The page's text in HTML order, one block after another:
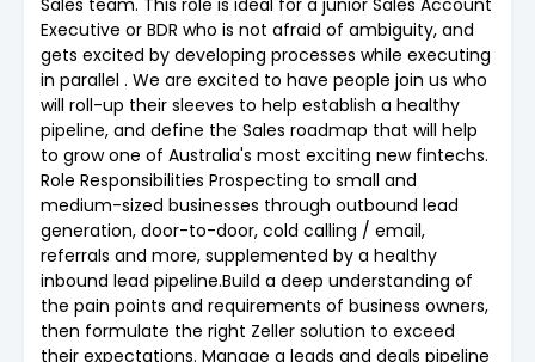
Executive or BDR who is not afraid of ambiguity, and
gets excited by developing processes while executing
in parallel . We are excited to have people join us who
will roll-up their sleeves to help establish a healthy
pipeline, and define the Sales roadmap that will help
to grow one of Australia's most exciting new fintechs.
Role Responsibilities Prospecting to small and
medium-sized businesses through outbound lead
generation, door-to-door, cold calling / email,
referrals and more, supplemented by a healthy
inbound lead pipeline.Build a deep understanding of
the pain points and requirements of business owners,
then formulate the right Zeller solution to exceed
their expectations. Manage a leads and deals pipeline